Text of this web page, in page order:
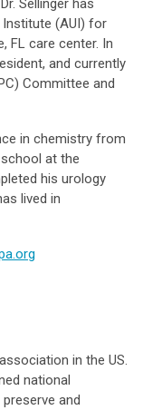
Sellinger has
Institute (AUI) for
FL care center. In
and currently
Committee and
in chemistry from
at the
his urology
lived in
in the US.
national
and